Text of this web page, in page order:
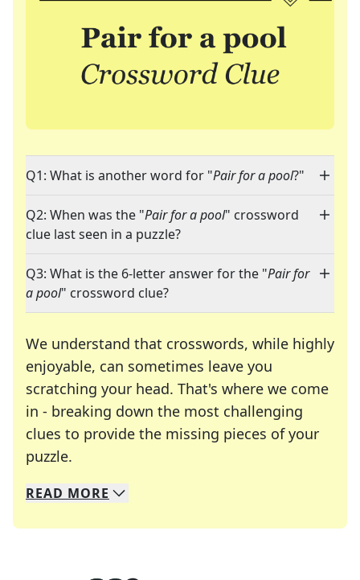
Q1: What is another word for "Pair for a pool?"
Q2: When was the "Pair for a pool" crossword
clue last seen in a puzzle?
Q3: What is the 6-letter answer for the "Pair for
a pool" crossword clue?
We understand that crosswords, while highly
enjoyable, can sometimes leave you
scratching your head. That's where we come
in - breaking down the most challenging
clues to provide the missing pieces of your
puzzle.
We specialize in solving many of your favorite
Whether you're a daily crossword enthusiast or
READ MORE